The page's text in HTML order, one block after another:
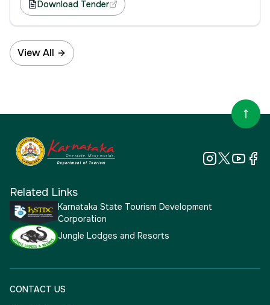
Download Tender
View All
Related Links
Karnataka State Tourism Development
Corporation
Jungle Lodges and Resorts
CONTACT US